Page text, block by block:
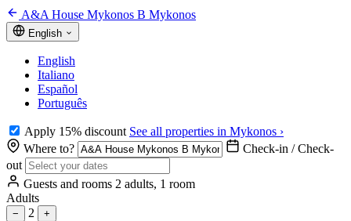
A&A House Mykonos B Mykonos
English
English
Italiano
Español
Português
Apply 15% discount See all properties in Mykonos ›
Where to?
Check-in / Check-
out
Guests and rooms 2 adults, 1 room
Adults
− 2 +